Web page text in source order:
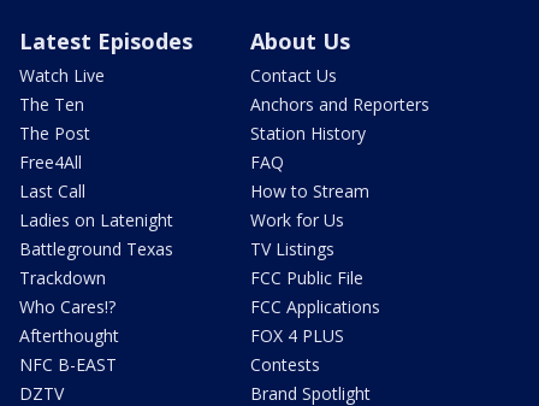
Latest Episodes
Watch Live
The Ten
The Post
Free4All
Last Call
Ladies on Latenight
Battleground Texas
Trackdown
Who Cares!?
Afterthought
NFC B-EAST
DZTV
About Us
Contact Us
Anchors and Reporters
Station History
FAQ
How to Stream
Work for Us
TV Listings
FCC Public File
FCC Applications
FOX 4 PLUS
Contests
Brand Spotlight